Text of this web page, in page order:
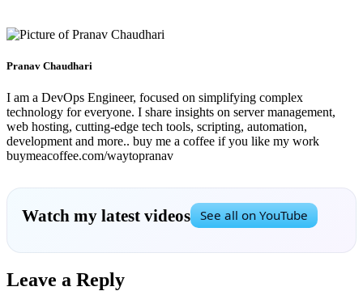
Pranav Chaudhari
I am a DevOps Engineer, focused on simplifying complex
technology for everyone. I share insights on server management,
web hosting, cutting-edge tech tools, scripting, automation,
development and more.. buy me a coffee if you like my work
buymeacoffee.com/waytopranav
Watch my latest videos See all on YouTube
Leave a Reply